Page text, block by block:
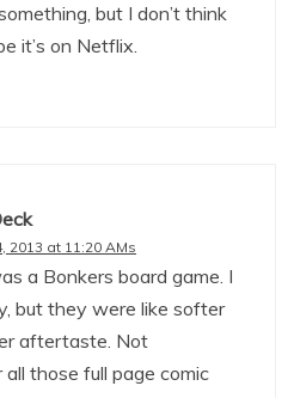
but I don’t think
it’s on Netflix.
2013 at 11:20 AMs
a Bonkers board game. I
but they were like softer
aftertaste. Not
those full page comic